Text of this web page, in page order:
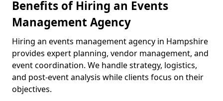
Benefits of Hiring an Events
Management Agency
Hiring an events management agency in Hampshire
provides expert planning, vendor management, and
event coordination. We handle strategy, logistics,
and post-event analysis while clients focus on their
objectives.